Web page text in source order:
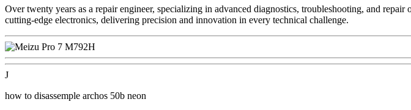
Over twenty years as a repair engineer, specializing in advanced diagnostics, troubleshooting, and
cutting-edge electronics, delivering precision and innovation in every technical challenge.
J
how to disassemple archos 50b neon